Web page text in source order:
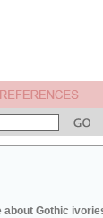
Gothic